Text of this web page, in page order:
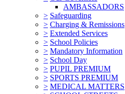
AMBASSADORS
> Safeguarding
> Charging & Remissions
> Extended Services
> School Policies
> Mandatory Information
> School Day
> PUPIL PREMIUM
> SPORTS PREMIUM
> MEDICAL MATTERS